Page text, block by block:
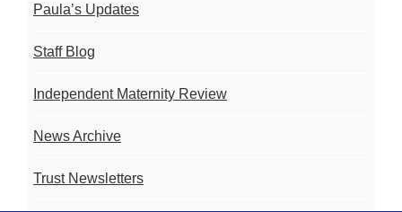
Paula’s Updates
Staff Blog
Independent Maternity Review
News Archive
Trust Newsletters